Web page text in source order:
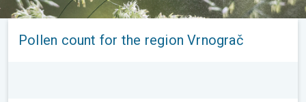
Pollen count for the region Vrnograč